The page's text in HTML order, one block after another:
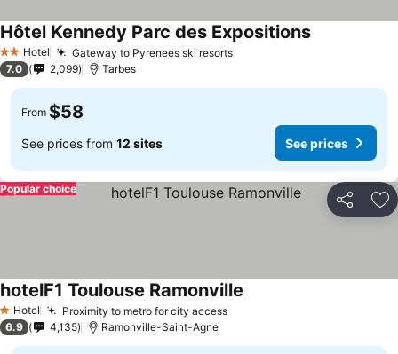
2 StarsHotel Gateway to Pyrenees ski resorts
Hôtel Kennedy Parc des Expositions
7.0 2,099 Tarbes
From $58
See prices from 12 sites See prices
Share
Popular choice
1 Stars
Hotel Proximity to metro for city access
hotelF1 Toulouse Ramonville
6.9 4,135 Ramonville-Saint-Agne